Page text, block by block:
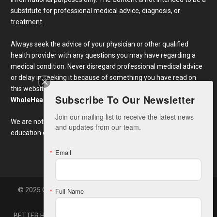
substitute for professional medical advice, diagnosis, or
treatment.
Always seek the advice of your physician or other qualified
health provider with any questions you may have regarding a
medical condition. Never disregard professional medical advice
or delay in seeking it because of something you have read on
this website. Links to educational content not created by
WholeHealthWeb.comare taken at your own risk.
We are not responsible for the claims of external websites and
education companies.
© 2025 Copyright Whole Health America, LLC. Developed By
Subscribe To Our Newsletter
Join our mailing list to receive the latest news
and updates from our team.
Email
Full Name